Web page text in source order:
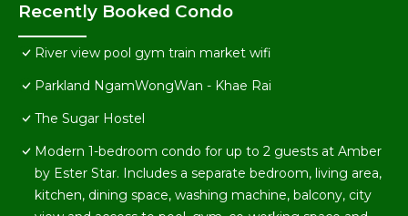
Recently Booked Condo
River view pool gym train market wifi
Parkland NgamWongWan - Khae Rai
The Sugar Hostel
Modern 1-bedroom condo for up to 2 guests at Amber
by Ester Star. Includes a separate bedroom, living area,
kitchen, dining space, washing machine, balcony, city